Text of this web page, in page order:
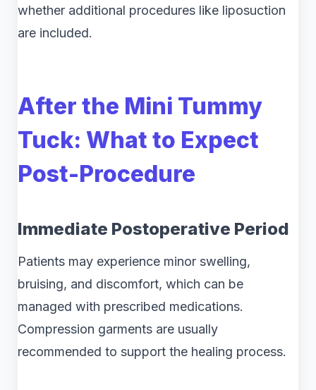
whether additional procedures like liposuction
are included.
After the Mini Tummy
Tuck: What to Expect
Post-Procedure
Immediate Postoperative Period
Patients may experience minor swelling,
bruising, and discomfort, which can be
managed with prescribed medications.
Compression garments are usually
recommended to support the healing process.